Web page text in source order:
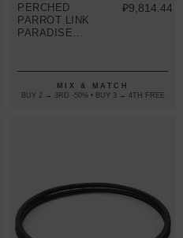
PERCHED
PARROT LINK
PARADISE
PENDANT
₽9,814.44
MIX & MATCH
BUY 2 → 3RD -50% • BUY 3 → 4TH FREE